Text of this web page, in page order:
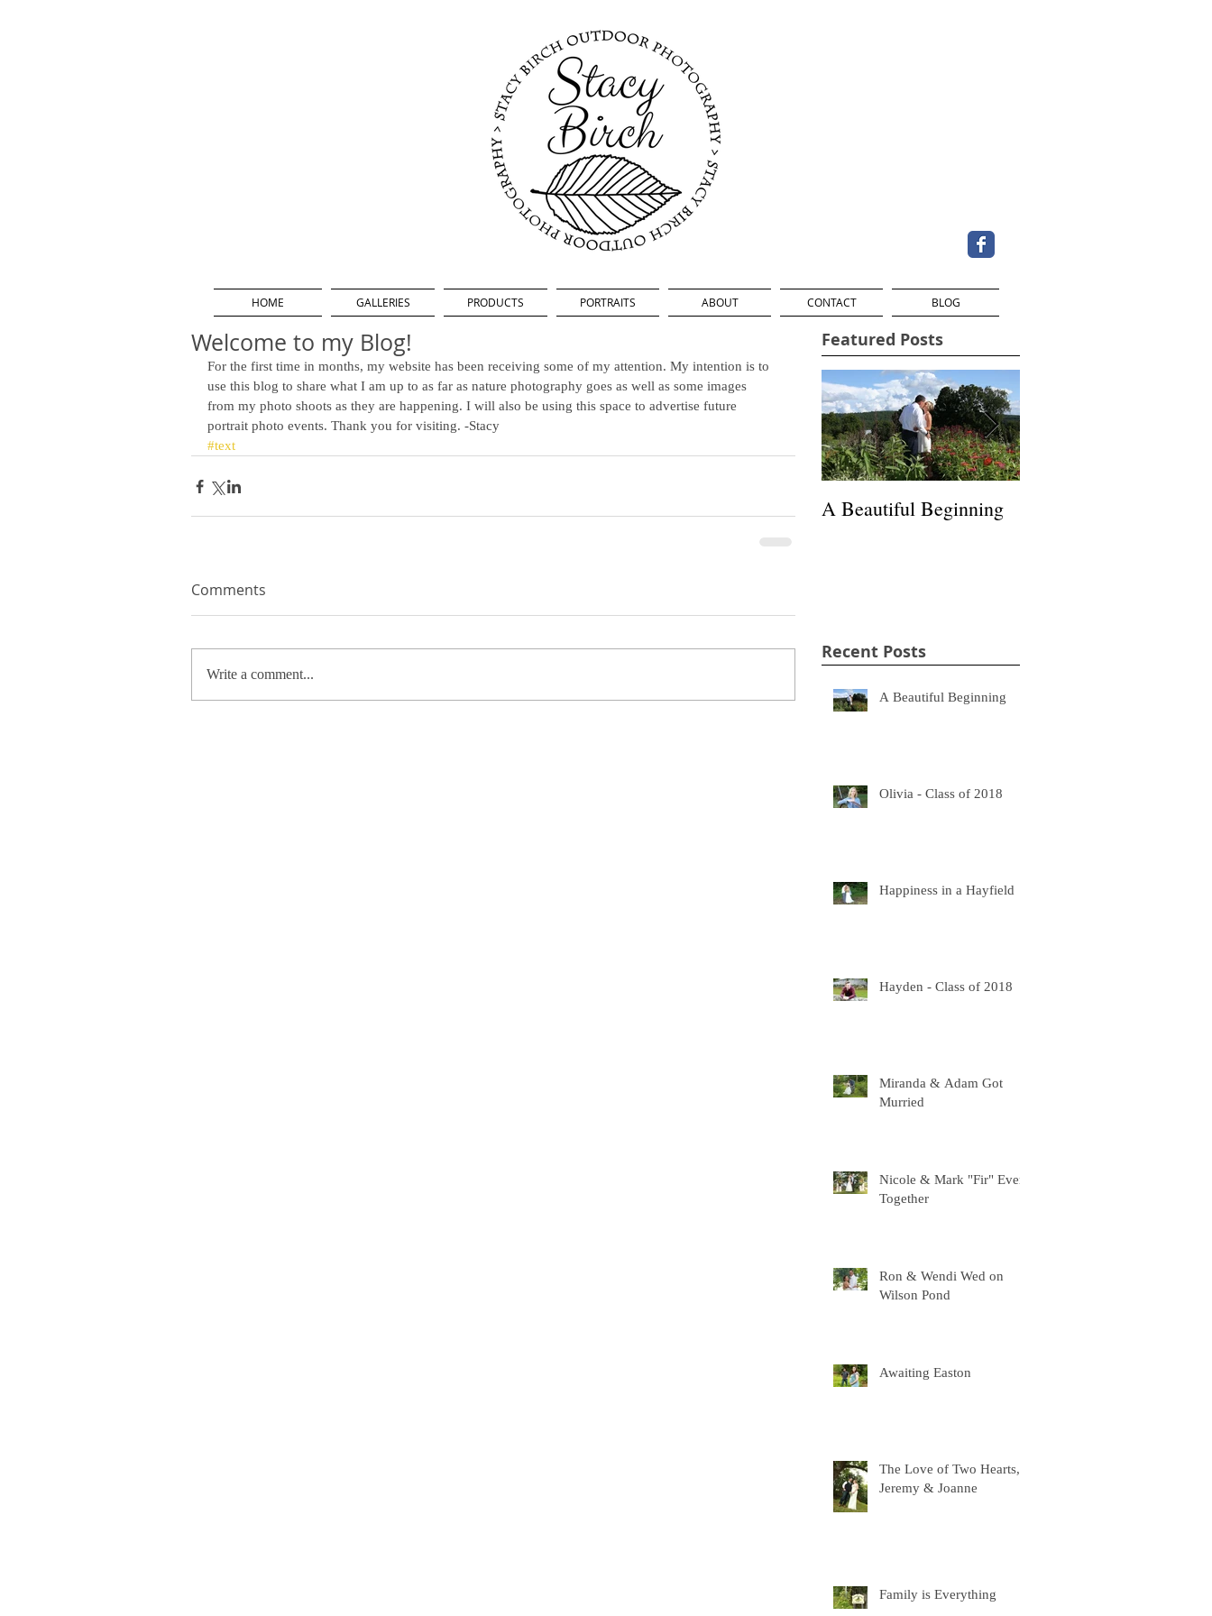
Welcome to my Blog!
For the first time in months, my website has been receiving some of my attention. My intention is to
use this blog to share what I am up to as far as nature photography goes as well as some images
from my photo shoots as they are happening. I will also be using this space to advertise future
portrait photo events. Thank you for visiting. -Stacy
#text
Comments
Write a comment...
Featured Posts
A Beautiful Beginning
Recent Posts
A Beautiful Beginning
Olivia - Class of 2018
Happiness in a Hayfield
Hayden - Class of 2018
Miranda & Adam Got
Murried
Nicole & Mark "Fir" Ever
Together
Ron & Wendi Wed on
Wilson Pond
Awaiting Easton
The Love of Two Hearts,
Jeremy & Joanne
Family is Everything
HOME GALLERIES PRODUCTS PORTRAITS ABOUT CONTACT BLOG